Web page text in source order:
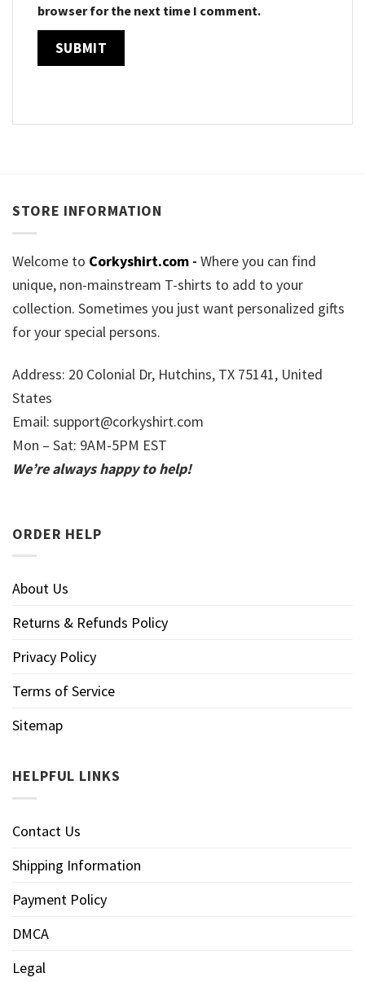
browser for the next time I comment.
STORE INFORMATION
Welcome to Corkyshirt.com - Where you can find
unique, non-mainstream T-shirts to add to your
collection. Sometimes you just want personalized gifts
for your special persons.
Address: 20 Colonial Dr, Hutchins, TX 75141, United
States
Email: support@corkyshirt.com
Mon – Sat: 9AM-5PM EST
We’re always happy to help!
ORDER HELP
About Us
Returns & Refunds Policy
Privacy Policy
Terms of Service
Sitemap
HELPFUL LINKS
Contact Us
Shipping Information
Payment Policy
DMCA
Legal